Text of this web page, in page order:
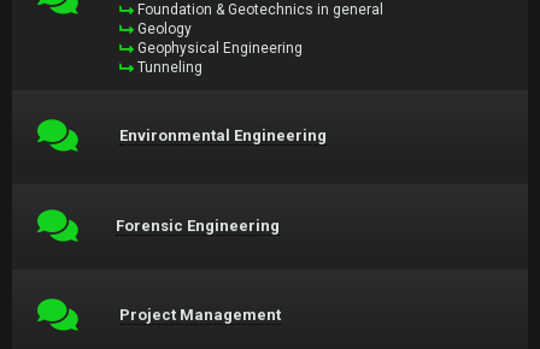
Foundation & Geotechnics in general
Geology
Geophysical Engineering
Tunneling
Environmental Engineering
Forensic Engineering
Project Management